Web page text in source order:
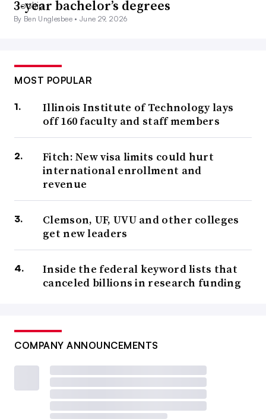
3-year bachelor’s degrees
By Ben Unglesbee •June 29, 2026
MOST POPULAR
Illinois Institute of Technology lays
off 160 faculty and staff members
Fitch: New visa limits could hurt
international enrollment and
revenue
Clemson, UF, UVU and other colleges
get new leaders
Inside the federal keyword lists that
canceled billions in research funding
COMPANY ANNOUNCEMENTS